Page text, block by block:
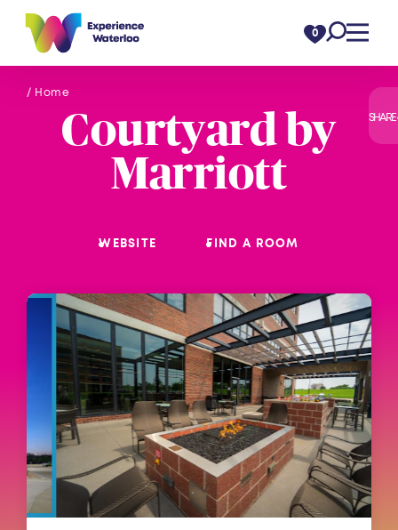
Skip to content 0
/ Home
SHARE
Courtyard by
Marriott
WEBSITE FIND A ROOM